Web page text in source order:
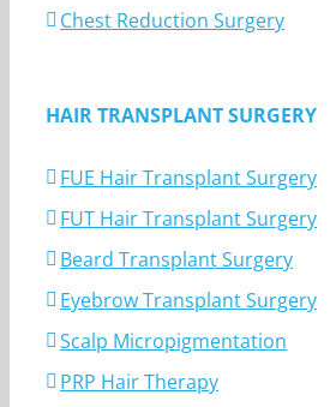
Chest Reduction Surgery
HAIR TRANSPLANT SURGERY
FUE Hair Transplant Surgery
FUT Hair Transplant Surgery
Beard Transplant Surgery
Eyebrow Transplant Surgery
Scalp Micropigmentation
PRP Hair Therapy